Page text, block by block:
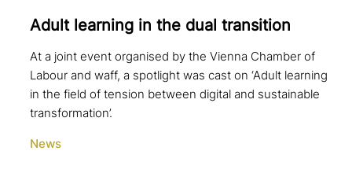
Adult learning in the dual transition
At a joint event organised by the Vienna Chamber of
Labour and waff, a spotlight was cast on ‘Adult learning
in the field of tension between digital and sustainable
transformation’.
News